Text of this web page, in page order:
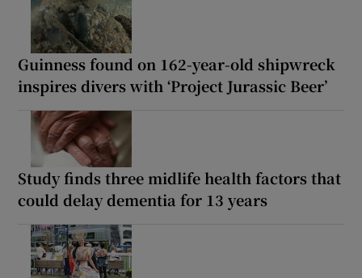
Guinness found on 162-year-old shipwreck
inspires divers with ‘Project Jurassic Beer’
Study finds three midlife health factors that
could delay dementia for 13 years